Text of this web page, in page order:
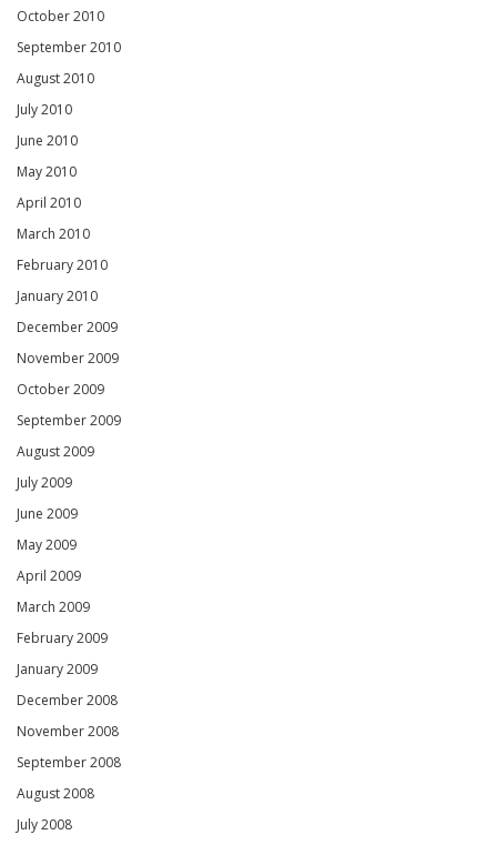
October 2010
September 2010
August 2010
July 2010
June 2010
May 2010
April 2010
March 2010
February 2010
January 2010
December 2009
November 2009
October 2009
September 2009
August 2009
July 2009
June 2009
May 2009
April 2009
March 2009
February 2009
January 2009
December 2008
November 2008
September 2008
August 2008
July 2008